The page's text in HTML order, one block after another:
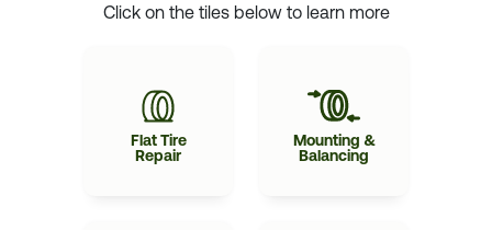
Click on the tiles below to learn more
Flat Tire
Repair
Mounting &
Balancing